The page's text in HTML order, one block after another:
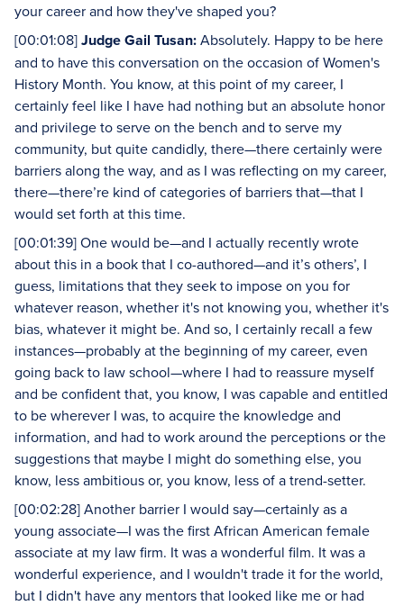
your career and how they've shaped you?
[00:01:08]Judge Gail Tusan:Absolutely. Happy to be here
and to have this conversation on the occasion of Women's
History Month. You know, at this point of my career, I
certainly feel like I have had nothing but an absolute honor
and privilege to serve on the bench and to serve my
community, but quite candidly, there—there certainly were
barriers along the way, and as I was reflecting on my career,
there—there’re kind of categories of barriers that—that I
would set forth at this time.
[00:01:39] One would be—and I actually recently wrote
about this in a book that I co-authored—and it’s others’, I
guess, limitations that they seek to impose on you for
whatever reason, whether it's not knowing you, whether it's
bias, whatever it might be. And so, I certainly recall a few
instances—probably at the beginning of my career, even
going back to law school—where I had to reassure myself
and be confident that, you know, I was capable and entitled
to be wherever I was, to acquire the knowledge and
information, and had to work around the perceptions or the
suggestions that maybe I might do something else, you
know, less ambitious or, you know, less of a trend-setter.
[00:02:28] Another barrier I would say—certainly as a
young associate—I was the first African American female
associate at my law firm. It was a wonderful film. It was a
wonderful experience, and I wouldn't trade it for the world,
but I didn't have any mentors that looked like me or had